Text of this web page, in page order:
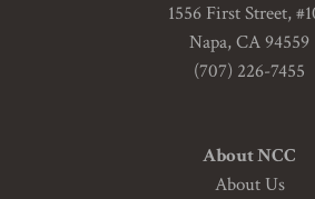
1556 First Street,
Napa, CA 94559
(707) 226-7455
About NCC
About Us